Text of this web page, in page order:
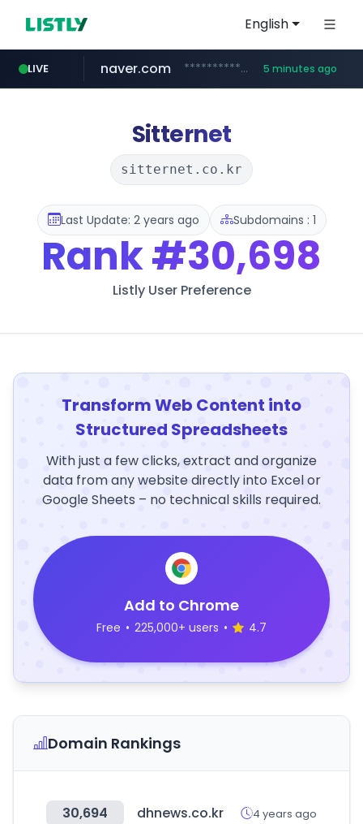
English
LIVE
coupang.com www.coupang.com/**/*****...
naver.com **********.naver.com/*************/*****... 5 minutes ago
Sitternet
sitternet.co.kr
Last Update: 2 years ago Subdomains : 1
Rank#30,698
Listly User Preference
Transform Web Content into
Structured Spreadsheets
With just a few clicks, extract and organize
data from any website directly into Excel or
Google Sheets – no technical skills required.
Add to Chrome
Free • 225,000+ users • 4.7
Domain Rankings
30,694 dhnews.co.kr 4 years ago